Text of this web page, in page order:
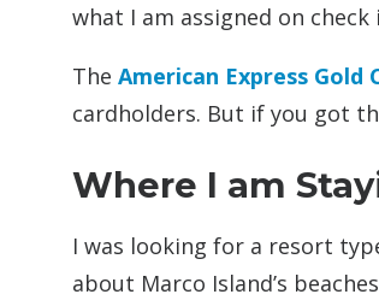
what I am assigned on check
The American Express Gold
cardholders. But if you got
Where I am
I was looking for a resort
about Marco Island’s